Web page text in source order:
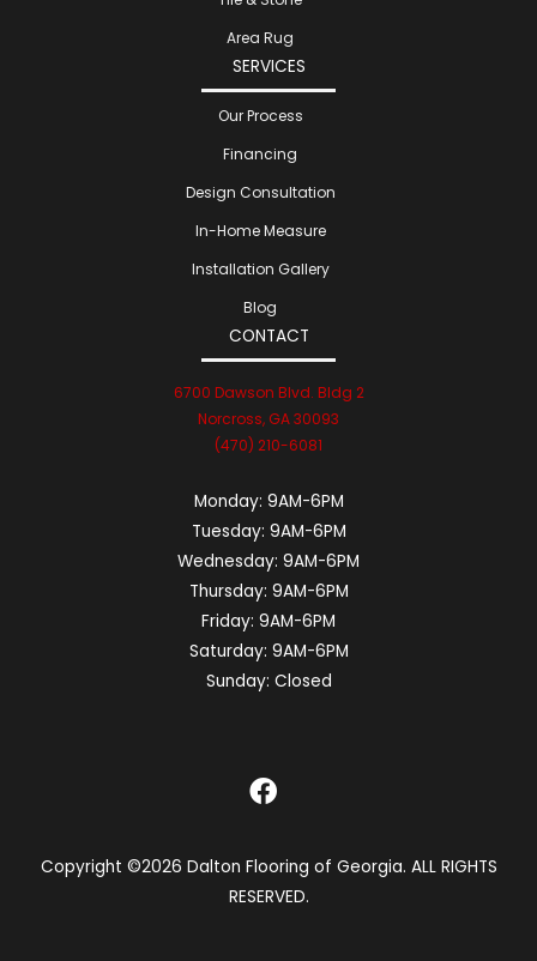
Area Rug
SERVICES
Our Process
Financing
Design Consultation
In-Home Measure
Installation Gallery
Blog
CONTACT
6700 Dawson Blvd. Bldg 2
Norcross, GA 30093
(470) 210-6081
Monday: 9AM-6PM
Tuesday: 9AM-6PM
Wednesday: 9AM-6PM
Thursday: 9AM-6PM
Friday: 9AM-6PM
Saturday: 9AM-6PM
Sunday: Closed
Copyright ©2026 Dalton Flooring of Georgia. ALL RIGHTS
RESERVED.